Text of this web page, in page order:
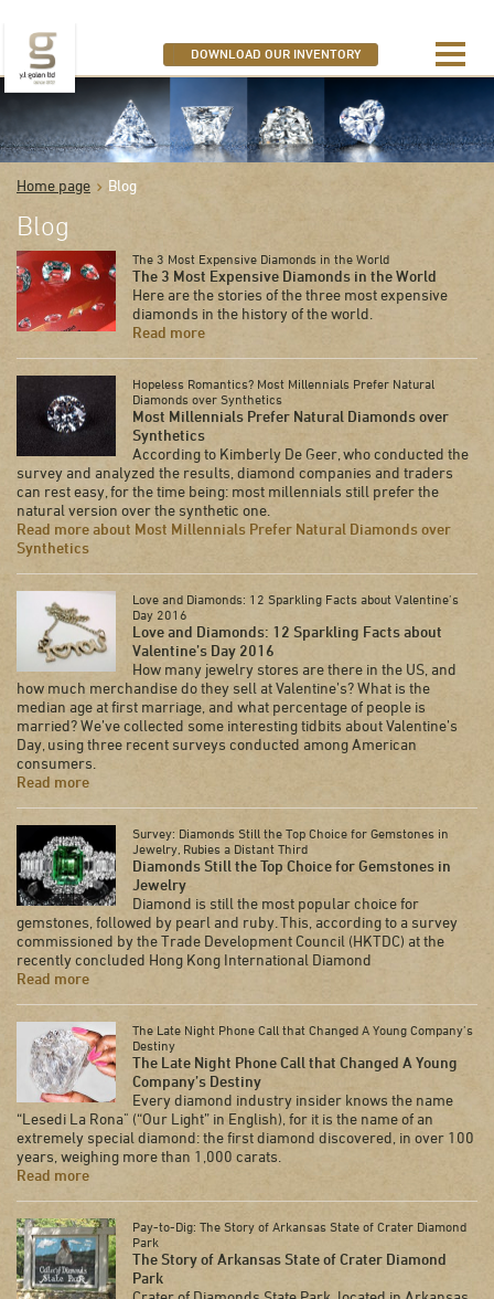
SEARCH OUR DIAMONDS
DOWNLOAD OUR INVENTORY
Home page Blog
Blog
The 3 Most Expensive Diamonds in the World
The 3 Most Expensive Diamonds in the World
Here are the stories of the three most expensive
diamonds in the history of the world.
Read more
Hopeless Romantics? Most Millennials Prefer Natural
Diamonds over Synthetics
Most Millennials Prefer Natural Diamonds over
Synthetics
According to Kimberly De Geer, who conducted the
survey and analyzed the results, diamond companies and traders
can rest easy, for the time being: most millennials still prefer the
natural version over the synthetic one.
Read more about Most Millennials Prefer Natural Diamonds over
Synthetics
Love and Diamonds: 12 Sparkling Facts about Valentine’s
Day 2016
Love and Diamonds: 12 Sparkling Facts about
Valentine’s Day 2016
How many jewelry stores are there in the US, and
how much merchandise do they sell at Valentine’s? What is the
median age at first marriage, and what percentage of people is
married? We’ve collected some interesting tidbits about Valentine’s
Day, using three recent surveys conducted among American
consumers.
Read more
Survey: Diamonds Still the Top Choice for Gemstones in
Jewelry, Rubies a Distant Third
Diamonds Still the Top Choice for Gemstones in
Jewelry
Diamond is still the most popular choice for
gemstones, followed by pearl and ruby. This, according to a survey
commissioned by the Trade Development Council (HKTDC) at the
recently concluded Hong Kong International Diamond
Read more
The Late Night Phone Call that Changed A Young Company’s
Destiny
The Late Night Phone Call that Changed A Young
Company’s Destiny
Every diamond industry insider knows the name
“Lesedi La Rona" (“Our Light” in English), for it is the name of an
extremely special diamond: the first diamond discovered, in over 100
years, weighing more than 1,000 carats.
Read more
Pay-to-Dig: The Story of Arkansas State of Crater Diamond
Park
The Story of Arkansas State of Crater Diamond
Park